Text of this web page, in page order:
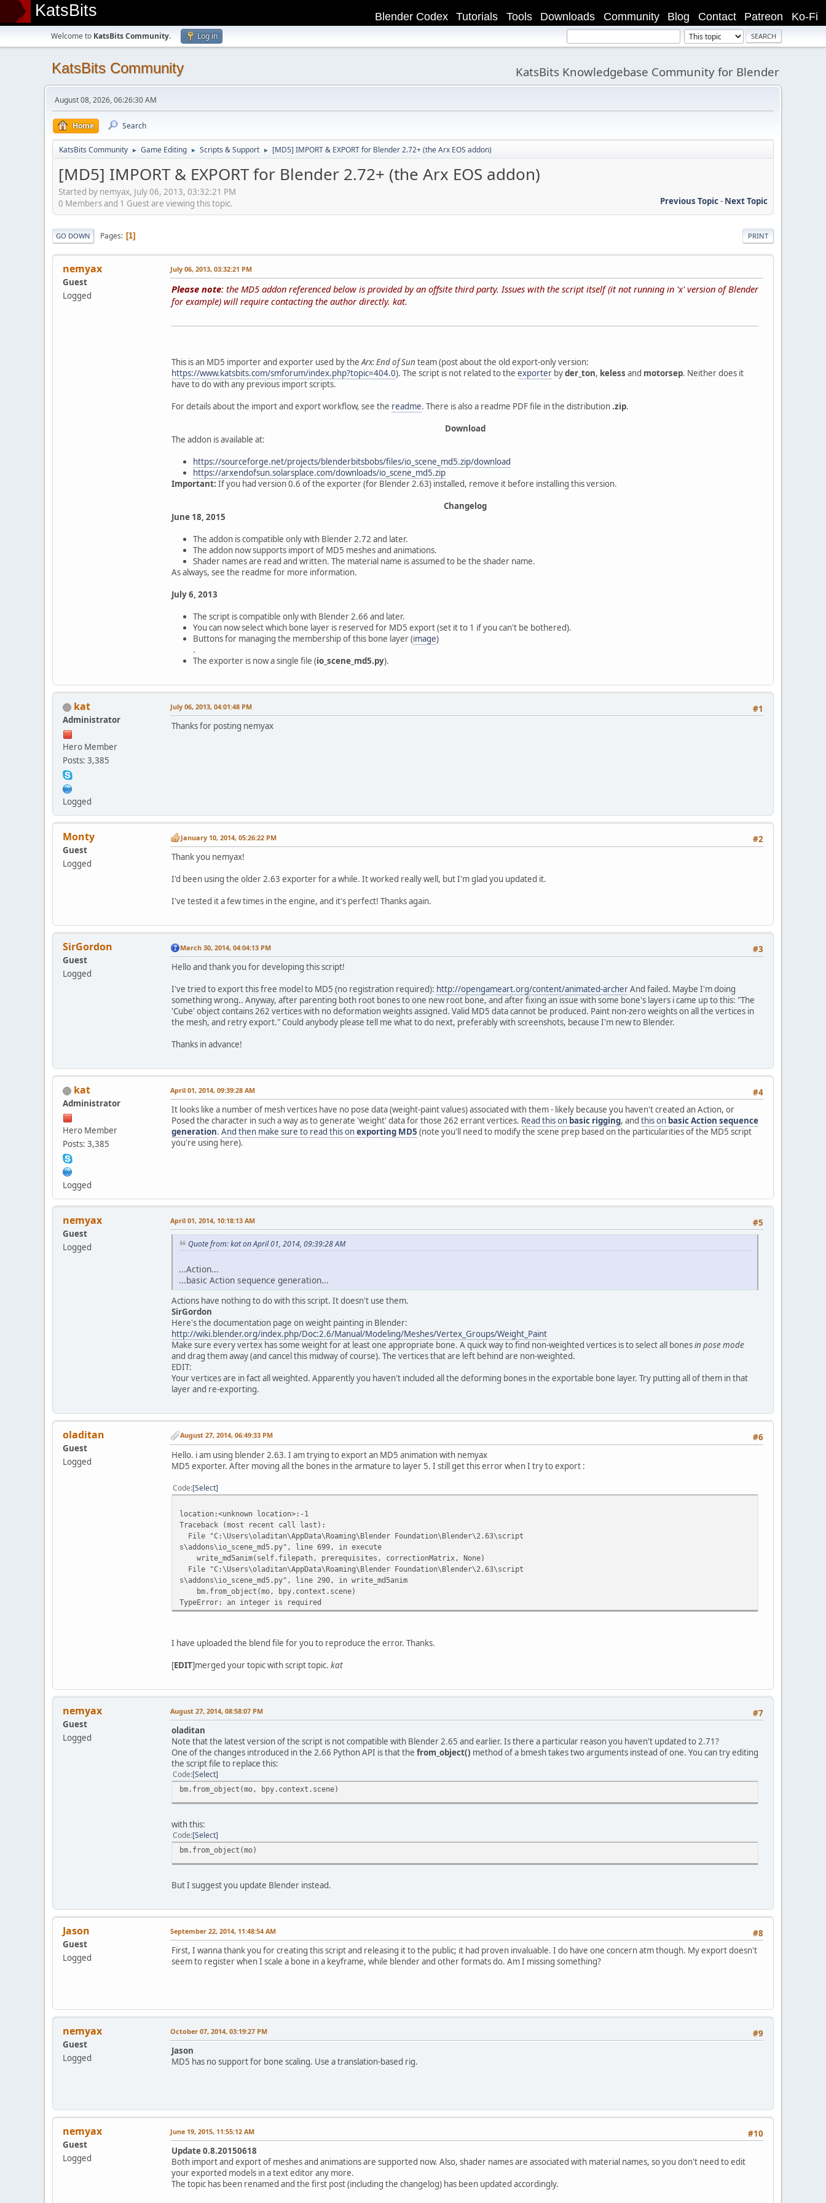
KatsBits Ko-Fi
Patreon
Contact
Blog
Community
Downloads
Tools
Tutorials
Blender Codex
Welcome to KatsBits Community. Log in
KatsBits Community KatsBits Knowledgebase Community for Blender
August 08, 2026, 06:26:30 AM
Home Search
KatsBits Community ► Game Editing ► Scripts & Support ► [MD5] IMPORT & EXPORT for Blender 2.72+ (the Arx EOS addon)
[MD5] IMPORT & EXPORT for Blender 2.72+ (the Arx EOS addon)
Started by nemyax, July 06, 2013, 03:32:21 PM
Previous Topic- Next Topic
0 Members and 1 Guest are viewing this topic.
PRINT
GO DOWN Pages 1
nemyax
Guest
Logged
July 06, 2013, 03:32:21 PM
Please note: the MD5 addon referenced below is provided by an offsite third party. Issues with the script itself (it not running in 'x' version of Blender
for example) will require contacting the author directly. kat.
This is an MD5 importer and exporter used by theArx: End of Sun team (post about the old export-only version:
https://www.katsbits.com/smforum/index.php?topic=404.0). The script is not related to the exporter byder_ton, keless and motorsep. Neither does it
have to do with any previous import scripts.
For details about the import and export workflow, see the readme. There is also a readme PDF file in the distribution .zip.
Download
The addon is available at:
https://sourceforge.net/projects/blenderbitsbobs/files/io_scene_md5.zip/download
https://arxendofsun.solarsplace.com/downloads/io_scene_md5.zip
Important: If you had version 0.6 of the exporter (for Blender 2.63) installed, remove it before installing this version.
Changelog
June 18, 2015
The addon is compatible only with Blender 2.72 and later.
The addon now supports import of MD5 meshes and animations.
Shader names are read and written. The material name is assumed to be the shader name.
As always, see the readme for more information.
July 6, 2013
The script is compatible only with Blender 2.66 and later.
You can now select which bone layer is reserved for MD5 export (set it to 1 if you can't be bothered).
Buttons for managing the membership of this bone layer (image)
.
The exporter is now a single file (io_scene_md5.py).
kat
Administrator
Hero Member
Posts: 3,385
Logged
#1
July 06, 2013, 04:01:48 PM
Thanks for posting nemyax
Monty
Guest
Logged
#2
January 10, 2014, 05:26:22 PM
Thank you nemyax!
I'd been using the older 2.63 exporter for a while. It worked really well, but I'm glad you updated it.
I've tested it a few times in the engine, and it's perfect! Thanks again.
SirGordon
Guest
Logged
#3
March 30, 2014, 04:04:13 PM
Hello and thank you for developing this script!
I've tried to export this free model to MD5 (no registration required): http://opengameart.org/content/animated-archerAnd failed. Maybe I'm doing
something wrong.. Anyway, after parenting both root bones to one new root bone, and after fixing an issue with some bone's layers i came up to this: "The
'Cube' object contains 262 vertices with no deformation weights assigned. Valid MD5 data cannot be produced. Paint non-zero weights on all the vertices in
the mesh, and retry export." Could anybody please tell me what to do next, preferably with screenshots, because I'm new to Blender.
Thanks in advance!
kat
Administrator
Hero Member
Posts: 3,385
Logged
#4
April 01, 2014, 09:39:28 AM
It looks like a number of mesh vertices have no pose data (weight-paint values) associated with them - likely because you haven't created an Action, or
Posed the character in such a way as to generate 'weight' data for those 262 errant vertices. Read this on basic rigging, and this on basic Action sequence
generation. And then make sure to read this onexporting MD5 (note you'll need to modify the scene prep based on the particularities of the MD5 script
you're using here).
nemyax
Guest
Logged
#5
April 01, 2014, 10:18:13 AM
Quote from: kat on April 01, 2014, 09:39:28 AM
...Action...
...basic Action sequence generation...
Actions have nothing to do with this script. It doesn't use them.
SirGordon
Here's the documentation page on weight painting in Blender:
http://wiki.blender.org/index.php/Doc:2.6/Manual/Modeling/Meshes/Vertex_Groups/Weight_Paint
Make sure every vertex has some weight for at least one appropriate bone. A quick way to find non-weighted vertices is to select all bonesin pose mode
and drag them away (and cancel this midway of course). The vertices that are left behind are non-weighted.
EDIT:
Your vertices are in fact all weighted. Apparently you haven't included all the deforming bones in the exportable bone layer. Try putting all of them in that
layer and re-exporting.
oladitan
Guest
Logged
#6
August 27, 2014, 06:49:33 PM
Hello. i am using blender 2.63. I am trying to export an MD5 animation with nemyax
MD5 exporter. After moving all the bones in the armature to layer 5. I still get this error when I try to export :
Code Select
location:<unknown location>:-1
Traceback (most recent call last):
File "C:\Users\oladitan\AppData\Roaming\Blender Foundation\Blender\2.63\script
s\addons\io_scene_md5.py", line 699, in execute
write_md5anim(self.filepath, prerequisites, correctionMatrix, None)
File "C:\Users\oladitan\AppData\Roaming\Blender Foundation\Blender\2.63\script
s\addons\io_scene_md5.py", line 290, in write_md5anim
bm.from_object(mo, bpy.context.scene)
TypeError: an integer is required
I have uploaded the blend file for you to reproduce the error. Thanks.
[EDIT]merged your topic with script topic. kat
nemyax
Guest
Logged
#7
August 27, 2014, 08:58:07 PM
oladitan
Note that the latest version of the script is not compatible with Blender 2.65 and earlier. Is there a particular reason you haven't updated to 2.71?
One of the changes introduced in the 2.66 Python API is that the from_object() method of a bmesh takes two arguments instead of one. You can try editing
the script file to replace this:
Code Select
bm.from_object(mo, bpy.context.scene)
with this:
Code Select
bm.from_object(mo)
But I suggest you update Blender instead.
Jason
Guest
Logged
#8
September 22, 2014, 11:48:54 AM
First, I wanna thank you for creating this script and releasing it to the public; it had proven invaluable. I do have one concern atm though. My export doesn't
seem to register when I scale a bone in a keyframe, while blender and other formats do. Am I missing something?
nemyax
Guest
Logged
#9
October 07, 2014, 03:19:27 PM
Jason
MD5 has no support for bone scaling. Use a translation-based rig.
nemyax
Guest
Logged
#10
June 19, 2015, 11:55:12 AM
Update 0.8.20150618
Both import and export of meshes and animations are supported now. Also, shader names are associated with material names, so you don't need to edit
your exported models in a text editor any more.
The topic has been renamed and the first post (including the changelog) has been updated accordingly.